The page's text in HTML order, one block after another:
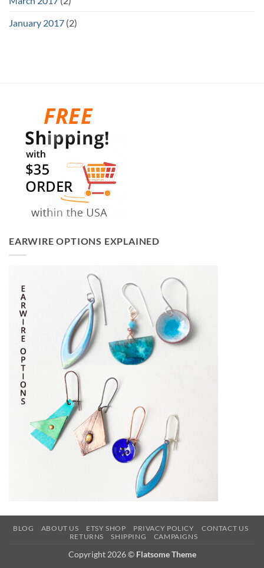
January 2017 (2)
EARWIRE OPTIONS EXPLAINED
BLOG ABOUT US ETSY SHOP PRIVACY POLICY
CONTACT US
RETURNS
SHIPPING CAMPAIGNS
Copyright 2026 © Flatsome Theme